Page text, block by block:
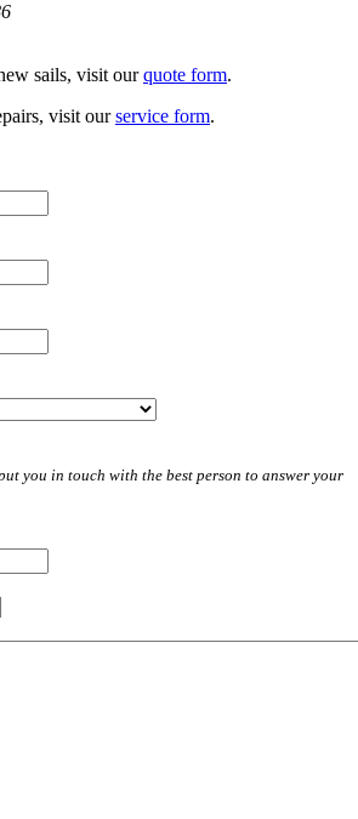
sails, visit ourquote form.
visit ourservice form.
you in touch with the best person to answer your